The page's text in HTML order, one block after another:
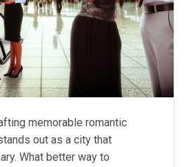
memorable romantic
out as a city that
What better way to